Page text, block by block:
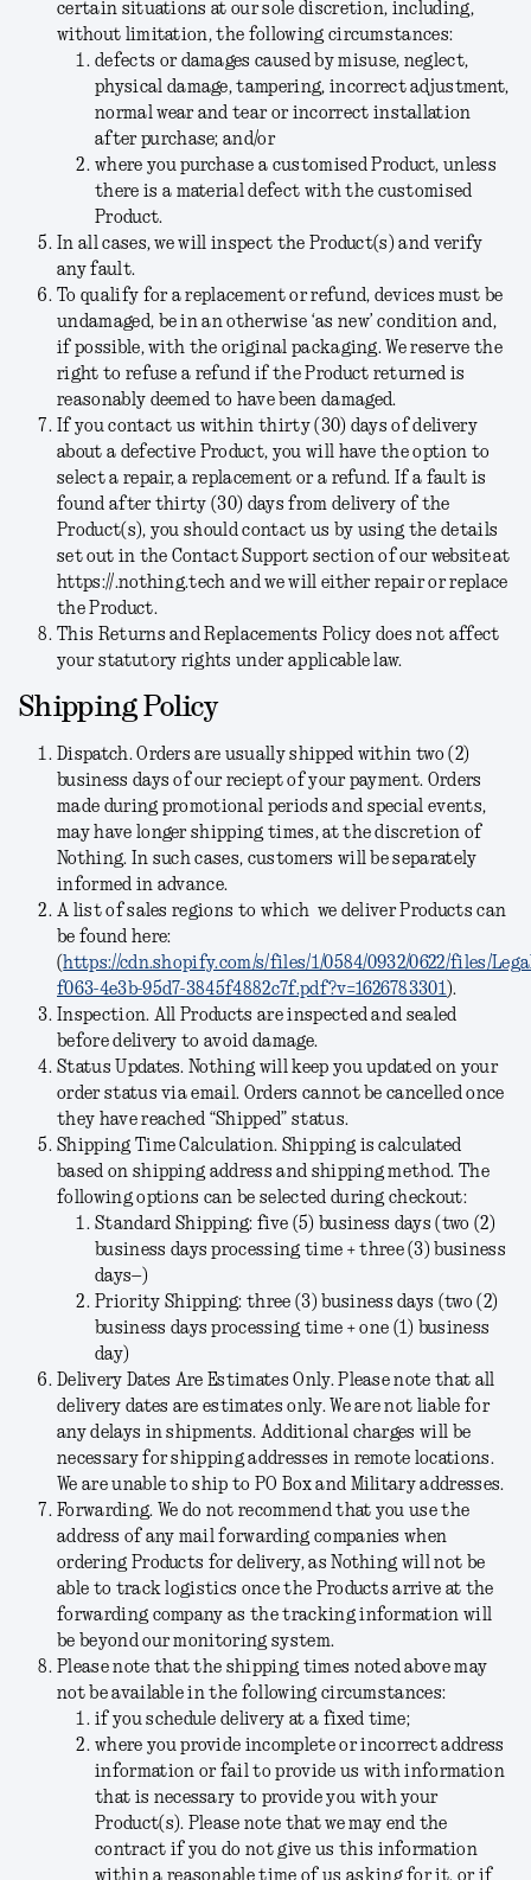
certain situations at our sole discretion, including,
without limitation, the following circumstances:
defects or damages caused by misuse, neglect,
physical damage, tampering, incorrect adjustment,
normal wear and tear or incorrect installation
after purchase; and/or
where you purchase a customised Product, unless
there is a material defect with the customised
Product.
In all cases, we will inspect the Product(s) and verify
any fault.
To qualify for a replacement or refund, devices must be
undamaged, be in an otherwise ‘as new’ condition and,
if possible, with the original packaging. We reserve the
right to refuse a refund if the Product returned is
reasonably deemed to have been damaged.
If you contact us within thirty (30) days of delivery
about a defective Product, you will have the option to
select a repair, a replacement or a refund. If a fault is
found after thirty (30) days from delivery of the
Product(s), you should contact us by using the details
set out in the Contact Support section of our website at
https://.nothing.tech and we will either repair or replace
the Product.
This Returns and Replacements Policy does not affect
your statutory rights under applicable law.
Shipping Policy
Dispatch.Orders are usually shipped within two (2)
business days of our reciept of your payment. Orders
made during promotional periods and special events,
may have longer shipping times, at the discretion of
Nothing. In such cases, customers will be separately
informed in advance.
A list of sales regions to which we deliver Products can
be found here:
(https://cdn.shopify.com/s/files/1/0584/0932/0622/files/
f063-4e3b-95d7-3845f4882c7f.pdf?v=1626783301).
Inspection. All Products are inspected and sealed
before delivery to avoid damage.
Status Updates. Nothing will keep you updated on your
order status via email. Orders cannot be cancelled once
they have reached “Shipped” status.
Shipping Time Calculation. Shipping is calculated
based on shipping address and shipping method. The
following options can be selected during checkout:
Standard Shipping: five (5) business days (two (2)
business days processing time + three (3) business
days–)
Priority Shipping:three (3) business days (two (2)
business days processing time + one (1) business
day)
Delivery Dates Are Estimates Only.Please note that all
delivery dates are estimates only. We are not liable for
any delays in shipments. Additional charges will be
necessary for shipping addresses in remote locations.
We are unable to ship to PO Box and Military addresses.
Forwarding. We do not recommend that you use the
address of any mail forwarding companies when
ordering Products for delivery, as Nothing will not be
able to track logistics once the Products arrive at the
forwarding company as the tracking information will
be beyond our monitoring system.
Please note that the shipping times noted above may
not be available in the following circumstances:
if you schedule delivery at a fixed time;
where you provide incomplete or incorrect address
information or fail to provide us with information
that is necessary to provide you with your
Product(s). Please note that we may end the
contract if you do not give us this information
within a reasonable time of us asking for it, or if